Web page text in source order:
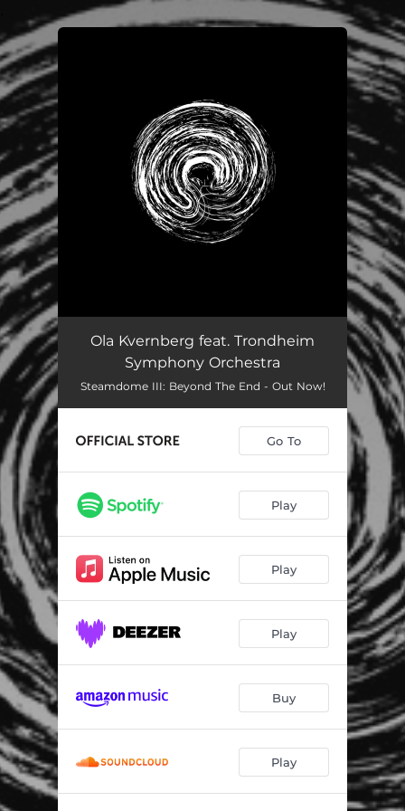
Ola Kvernberg feat. Trondheim
Symphony Orchestra
Steamdome III: Beyond The End - Out Now!
Go To
Play
Play
Play
Buy
Play